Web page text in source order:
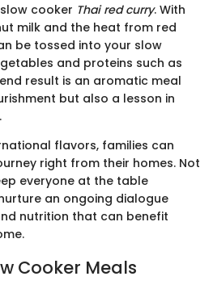
cooker Thai red curry. With
milk and the heat from red
be tossed into your slow
and proteins such as
result is an aromatic meal
but also a lesson in
flavors, families can
right from their homes. Not
everyone at the table
an ongoing dialogue
nutrition that can benefit
Cooker Meals